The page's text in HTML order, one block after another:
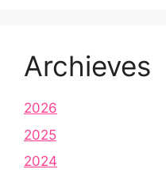
Archieves
2026
2025
2024